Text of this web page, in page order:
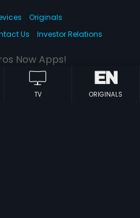
TV ORIGINALS
Originals
Us Investor Relations
Now Apps!